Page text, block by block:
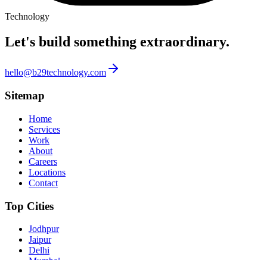
Technology
Let's build something extraordinary.
hello@b29technology.com
Sitemap
Home
Services
Work
About
Careers
Locations
Contact
Top Cities
Jodhpur
Jaipur
Delhi